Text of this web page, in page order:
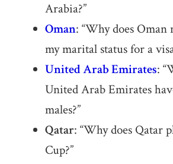
Arabia?”
Oman: “Why does Oman
my marital status for a
United Arab Emirates:
United Arab Emirates
males?”
Qatar: “Why does Qatar
Cup?”